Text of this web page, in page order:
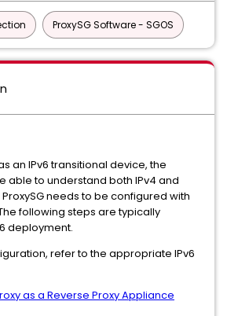
ProxySG Software - SGOS
an IPv6 transitional device, the
able to understand both IPv4 and
needs to be configured with
following steps are typically
deployment.
refer to the appropriate IPv6
as a Reverse Proxy Appliance